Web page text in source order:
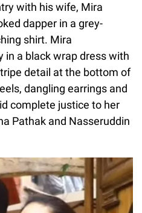
with his wife, Mira
dapper in a grey-
shirt. Mira
in a black wrap dress with
detail at the bottom of
dangling earrings and
complete justice to her
Pathak and Nasseruddin